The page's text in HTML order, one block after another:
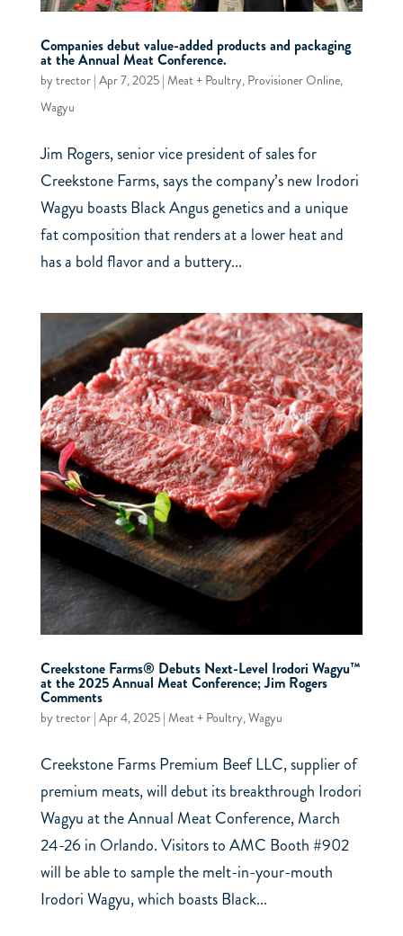
Companies debut value-added products and packaging
at the Annual Meat Conference.
bytrector| Apr 7, 2025| Meat + Poultry, Provisioner Online,
Wagyu
Jim Rogers, senior vice president of sales for
Creekstone Farms, says the company’s new Irodori
Wagyu boasts Black Angus genetics and a unique
fat composition that renders at a lower heat and
has a bold flavor and a buttery...
Creekstone Farms® Debuts Next-Level Irodori Wagyu™
at the 2025 Annual Meat Conference; Jim Rogers
Comments
bytrector| Apr 4, 2025| Meat + Poultry,Wagyu
Creekstone Farms Premium Beef LLC, supplier of
premium meats, will debut its breakthrough Irodori
Wagyu at the Annual Meat Conference, March
24-26 in Orlando. Visitors to AMC Booth #902
will be able to sample the melt-in-your-mouth
Irodori Wagyu, which boasts Black...